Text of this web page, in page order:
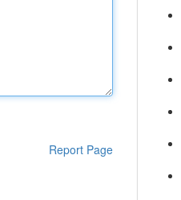
Report Page